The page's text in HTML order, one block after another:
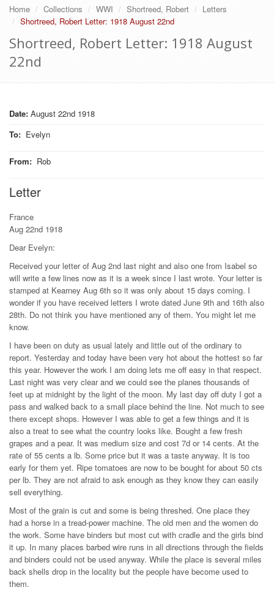
Home Collections WWI Shortreed, Robert
Letters
Shortreed, Robert Letter: 1918 August 22nd
Shortreed, Robert Letter: 1918 August
22nd
Date: August 22nd 1918
To: Evelyn
From: Rob
Letter
France
Aug 22nd 1918
Dear Evelyn:
Received your letter of Aug 2nd last night and also one from Isabel so
will write a few lines now as it is a week since I last wrote. Your letter is
stamped at Kearney Aug 6th so it was only about 15 days coming. I
wonder if you have received letters I wrote dated June 9th and 16th also
28th. Do not think you have mentioned any of them. You might let me
know.
I have been on duty as usual lately and little out of the ordinary to
report. Yesterday and today have been very hot about the hottest so far
this year. However the work I am doing lets me off easy in that respect.
Last night was very clear and we could see the planes thousands of
feet up at midnight by the light of the moon. My last day off duty I got a
pass and walked back to a small place behind the line. Not much to see
there except shops. However I was able to get a few things and it is
also a treat to see what the country looks like. Bought a few fresh
grapes and a pear. It was medium size and cost 7d or 14 cents. At the
rate of 55 cents a lb. Some price but it was a taste anyway. It is too
early for them yet. Ripe tomatoes are now to be bought for about 50 cts
per lb. They are not afraid to ask enough as they know they can easily
sell everything.
Most of the grain is cut and some is being threshed. One place they
had a horse in a tread-power machine. The old men and the women do
the work. Some have binders but most cut with cradle and the girls bind
it up. In many places barbed wire runs in all directions through the fields
and binders could not be used anyway. While the place is several miles
back shells drop in the locality but the people have become used to
them.